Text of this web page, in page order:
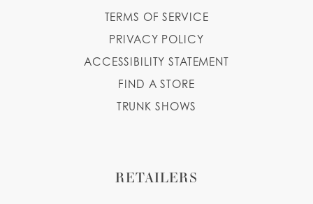
TERMS OF SERVICE
PRIVACY POLICY
ACCESSIBILITY STATEMENT
FIND A STORE
TRUNK SHOWS
RETAILERS